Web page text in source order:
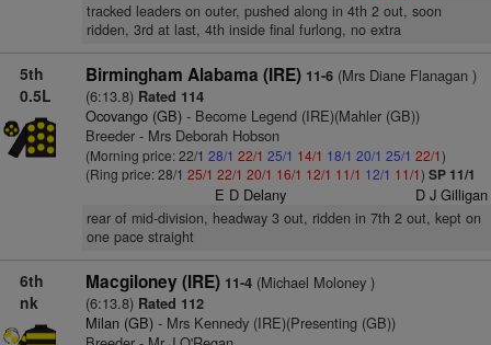
tracked leaders on outer, pushed along in 4th 2 out, soon
ridden, 3rd at last, 4th inside final furlong, no extra
5th
0.5L
Birmingham Alabama (IRE) 11-6(Mrs Diane Flanagan )
(6:13.8) Rated 114
Ocovango (GB)- Become Legend (IRE)(Mahler (GB))
Breeder - Mrs Deborah Hobson
(Morning price: 22/1 28/1 22/1 25/1 14/1 18/1 20/1 25/1 22/1)
(Ring price: 28/1 25/1 22/1 20/1 16/1 12/1 11/1 12/1 11/1) SP 11/1
E D Delany D J Gilligan
rear of mid-division, headway 3 out, ridden in 7th 2 out, kept on
one pace straight
6th
nk
Macgiloney (IRE) 11-4(Michael Moloney )
(6:13.8) Rated 112
Milan (GB)- Mrs Kennedy (IRE)(Presenting (GB))